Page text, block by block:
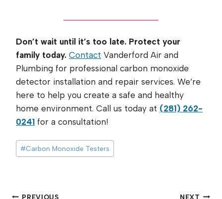
Don’t wait until it’s too late. Protect your
family today. Contact Vanderford Air and
Plumbing for professional carbon monoxide
detector installation and repair services. We’re
here to help you create a safe and healthy
home environment. Call us today at (281) 262-
0241 for a consultation!
Post
Tags:
#Carbon Monoxide Testers
PREVIOUS NEXT